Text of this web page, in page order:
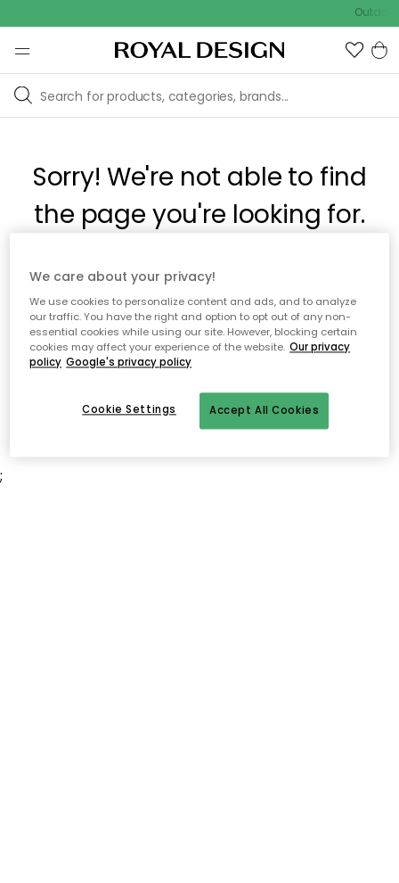
Outdoor
Sorry! We're not able to find
the page you're looking for.
The page may no longer be available, or has been moved.
We apologize for the inconvenience. Try to refresh the page
or use the menu above to navigate back, or visit one of our
popular categories.
;
We care about your privacy!
We use cookies to personalize content and ads, and to analyze
our traffic. You have the right and option to opt out of any non-
essential cookies while using our site. However, blocking certain
cookies may affect your experience of the website. Our privacy
policy Google's privacy policy
Accept All Cookies
Cookie Settings